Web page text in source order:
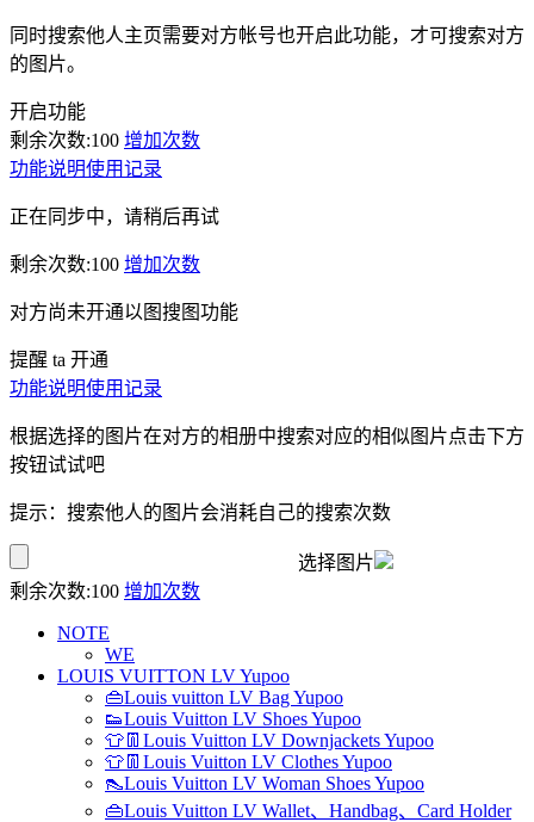
同时搜索他人主页需要对方帐号也开启此功能，才可搜索对方
的图片。
开启功能
剩余次数:100 增加次数
功能说明使用记录
正在同步中，请稍后再试
剩余次数:100 增加次数
对方尚未开通以图搜图功能
提醒 ta 开通
功能说明使用记录
根据选择的图片在对方的相册中搜索对应的相似图片点击下方
按钮试试吧
提示：搜索他人的图片会消耗自己的搜索次数
选择图片
剩余次数:100 增加次数
NOTE
WE
LOUIS VUITTON LV Yupoo
👜Louis vuitton LV Bag Yupoo
👟Louis Vuitton LV Shoes Yupoo
👕👖Louis Vuitton LV Downjackets Yupoo
👕👖Louis Vuitton LV Clothes Yupoo
👠Louis Vuitton LV Woman Shoes Yupoo
👜Louis Vuitton LV Wallet、Handbag、Card Holder